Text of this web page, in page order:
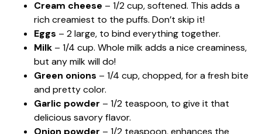
Cream cheese – 1/2 cup, softened. This adds a
rich creamiest to the puffs. Don’t skip it!
Eggs – 2 large, to bind everything together.
Milk – 1/4 cup. Whole milk adds a nice creaminess,
but any milk will do!
Green onions – 1/4 cup, chopped, for a fresh bite
and pretty color.
Garlic powder – 1/2 teaspoon, to give it that
delicious savory flavor.
Onion powder – 1/2 teaspoon, enhances the